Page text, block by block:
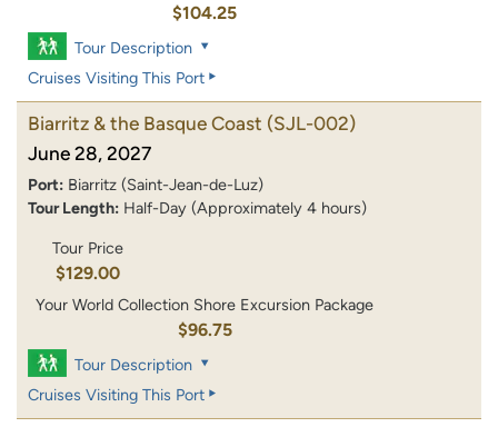
$104.25
Tour Description
Cruises Visiting This Port
Biarritz & the Basque Coast (SJL-002)
June 28, 2027
Port: Biarritz (Saint-Jean-de-Luz)
Tour Length: Half-Day (Approximately 4 hours)
Tour Price
$129.00
Your World Collection Shore Excursion Package
$96.75
Tour Description
Cruises Visiting This Port